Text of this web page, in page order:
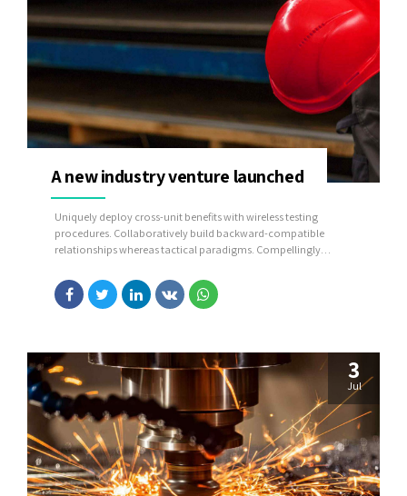
A new industry venture launched
Uniquely deploy cross-unit benefits with wireless testing
procedures. Collaboratively build backward-compatible
relationships whereas tactical paradigms. Compellingly
customer service.
3
Jul